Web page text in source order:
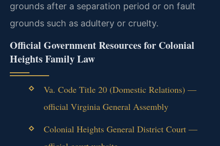
grounds after a separation period or on fault
grounds such as adultery or cruelty.
Official Government Resources for Colonial
Heights Family Law
Va. Code Title 20 (Domestic Relations) —
official Virginia General Assembly
Colonial Heights General District Court —